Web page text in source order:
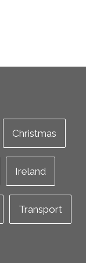
Christmas
Ireland
Transport